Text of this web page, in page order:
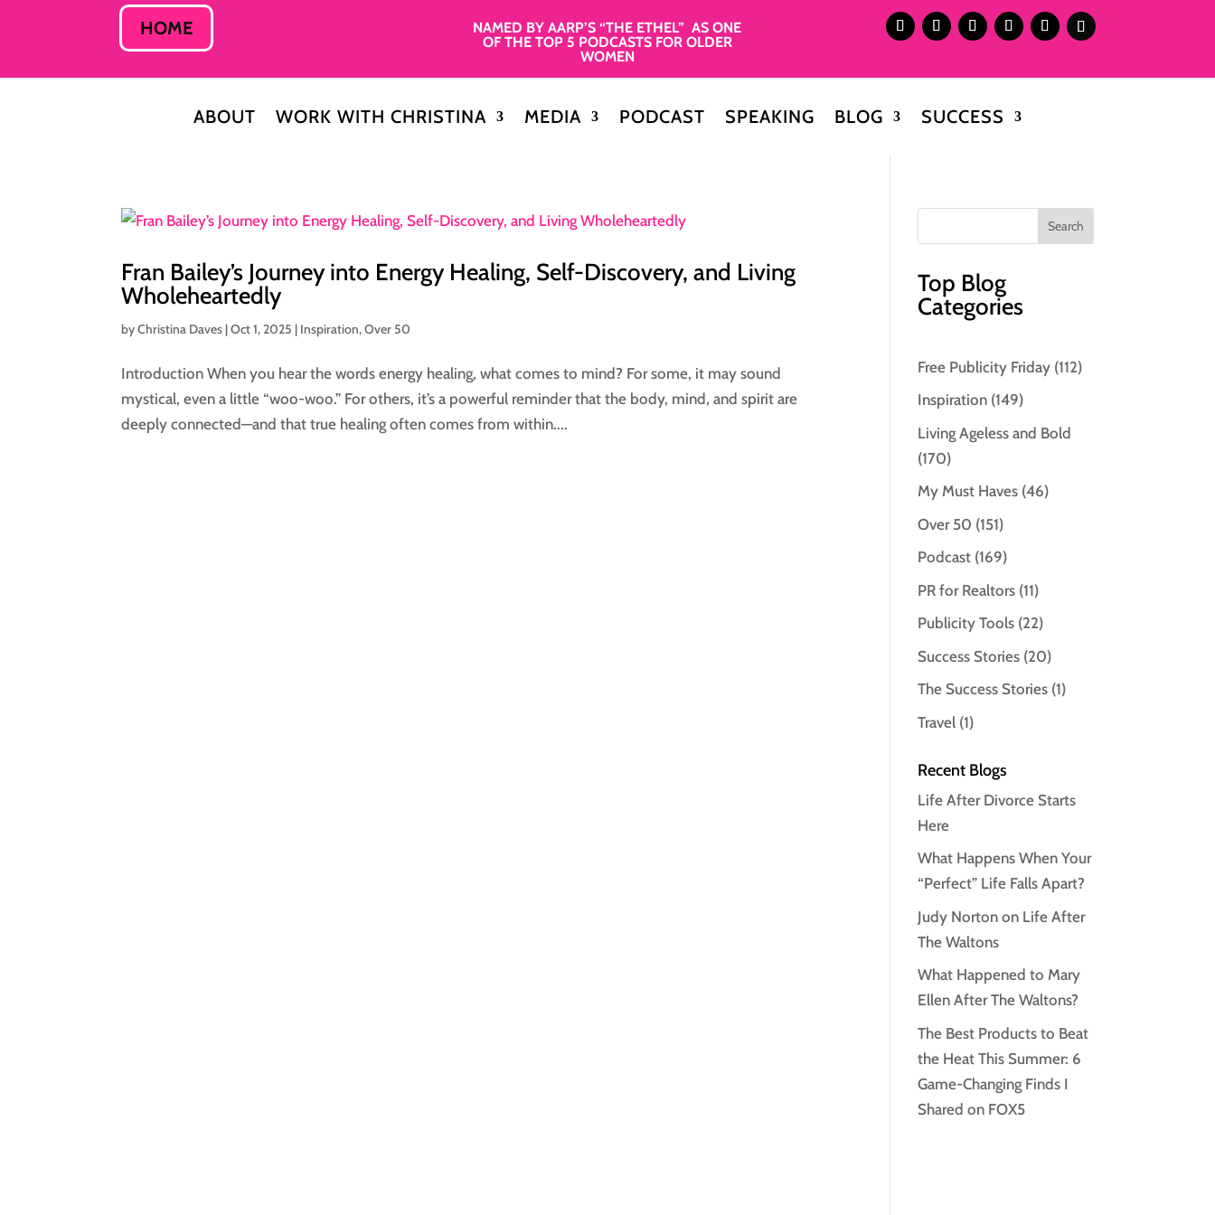
HOME
NAMED BY AARP’S “THE ETHEL” AS ONE
OF THE TOP 5 PODCASTS FOR OLDER
WOMEN
ABOUT WORK WITH CHRISTINA MEDIA PODCAST SPEAKING BLOG SUCCESS
Fran Bailey’s Journey into Energy Healing, Self-Discovery, and Living
Wholeheartedly
byChristina Daves |Oct 1, 2025 | Inspiration,Over 50
Introduction When you hear the words energy healing, what comes to mind? For some, it may sound
mystical, even a little “woo-woo.” For others, it’s a powerful reminder that the body, mind, and spirit are
deeply connected—and that true healing often comes from within....
Top Blog
Categories
Free Publicity Friday (112)
Inspiration (149)
Living Ageless and Bold
(170)
My Must Haves (46)
Over 50 (151)
Podcast (169)
PR for Realtors (11)
Publicity Tools (22)
Success Stories (20)
The Success Stories (1)
Travel (1)
Recent Blogs
Life After Divorce Starts
Here
What Happens When Your
“Perfect” Life Falls Apart?
Judy Norton on Life After
The Waltons
What Happened to Mary
Ellen After The Waltons?
The Best Products to Beat
the Heat This Summer: 6
Game-Changing Finds I
Shared on FOX5